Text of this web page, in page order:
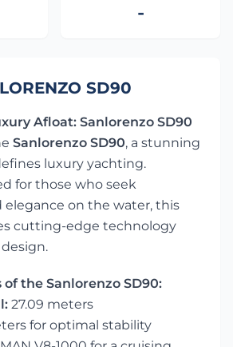
-
SD90
Afloat: Sanlorenzo SD90
Sanlorenzo SD90, a stunning
luxury yachting.
for those who seek
elegance on the water, this
cutting-edge technology
the Sanlorenzo SD90:
27.09 meters
for optimal stability